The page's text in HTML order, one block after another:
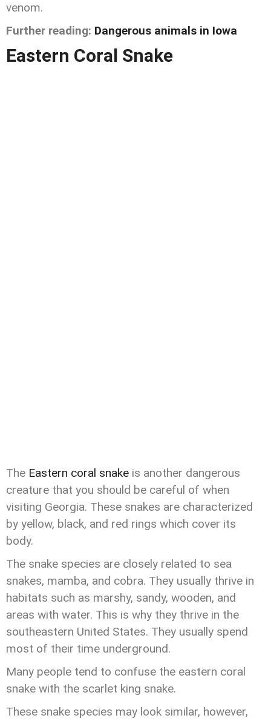
venom.
Further reading: Dangerous animals in Iowa
Eastern Coral Snake
The Eastern coral snake is another dangerous
creature that you should be careful of when
visiting Georgia. These snakes are characterized
by yellow, black, and red rings which cover its
body.
The snake species are closely related to sea
snakes, mamba, and cobra. They usually thrive in
habitats such as marshy, sandy, wooden, and
areas with water. This is why they thrive in the
southeastern United States. They usually spend
most of their time underground.
Many people tend to confuse the eastern coral
snake with the scarlet king snake.
These snake species may look similar, however,